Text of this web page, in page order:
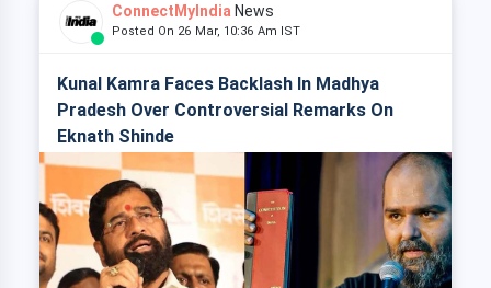
ConnectMyIndia News
Posted On 26 Mar, 10:36 Am IST
Kunal Kamra Faces Backlash In Madhya
Pradesh Over Controversial Remarks On
Eknath Shinde